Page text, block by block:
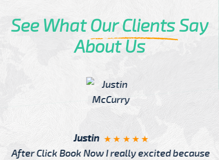
See WhatOur ClientsSay
About Us
Justin
After Click Book Now I really excited because